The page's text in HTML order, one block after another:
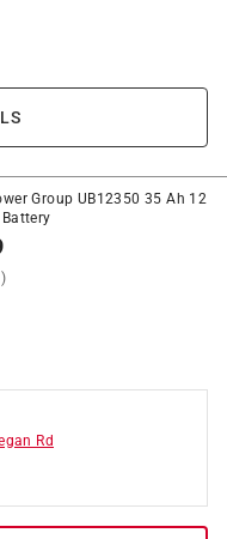
Group UB12350 35 Ah 12
Rd